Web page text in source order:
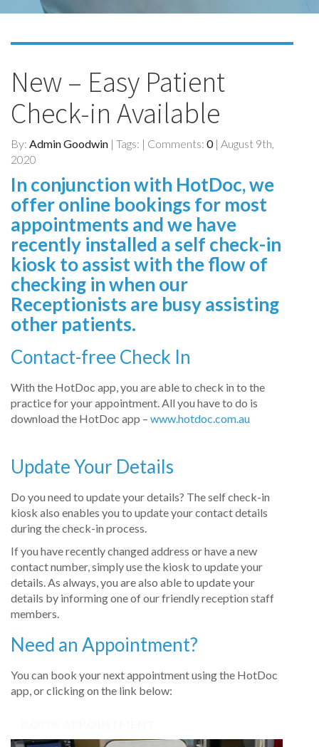
New – Easy Patient
Check-in Available
By: Admin Goodwin | Tags: | Comments: 0| August 9th,
2020
In conjunction with HotDoc, we
offer online bookings for most
appointments and we have
recently installed a self check-in
kiosk to assist with the flow of
checking in when our
Receptionists are busy assisting
other patients.
Contact-free Check In
With the HotDoc app, you are able to check in to the
practice for your appointment. All you have to do is
download the HotDoc app – www.hotdoc.com.au
Update Your Details
Do you need to update your details? The self check-in
kiosk also enables you to update your contact details
during the check-in process.
If you have recently changed address or have a new
contact number, simply use the kiosk to update your
details. As always, you are also able to update your
details by informing one of our friendly reception staff
members.
Need an Appointment?
You can book your next appointment using the HotDoc
app, or clicking on the link below: